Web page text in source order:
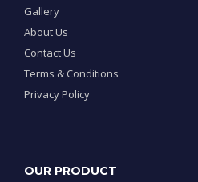
Gallery
About Us
Contact Us
Terms & Conditions
Privacy Policy
OUR PRODUCT